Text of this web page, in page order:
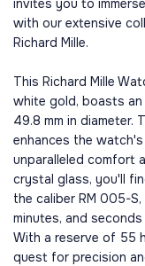
invites you to
with our extensive
Richard Mille.
This Richard Mille
white gold, boasts an
49.8 mm in diameter.
enhances the
unparalleled comfort
crystal glass, you'll
the caliber RM 005-
minutes, and
With a reserve of 55
quest for precision